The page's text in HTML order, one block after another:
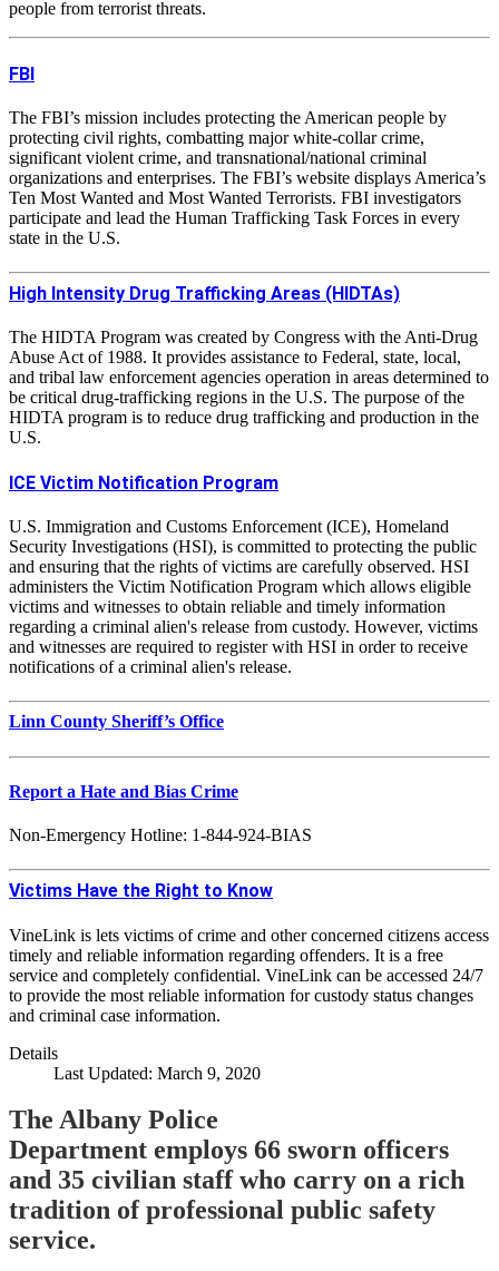
people from terrorist threats.
FBI
The FBI’s mission includes protecting the American people by
protecting civil rights, combatting major white-collar crime,
significant violent crime, and transnational/national criminal
organizations and enterprises. The FBI’s website displays America’s
Ten Most Wanted and Most Wanted Terrorists. FBI investigators
participate and lead the Human Trafficking Task Forces in every
state in the U.S.
High Intensity Drug Trafficking Areas (HIDTAs)
The HIDTA Program was created by Congress with the Anti-Drug
Abuse Act of 1988. It provides assistance to Federal, state, local,
and tribal law enforcement agencies operation in areas determined to
be critical drug-trafficking regions in the U.S. The purpose of the
HIDTA program is to reduce drug trafficking and production in the
U.S.
ICE Victim Notification Program
U.S. Immigration and Customs Enforcement (ICE), Homeland
Security Investigations (HSI), is committed to protecting the public
and ensuring that the rights of victims are carefully observed. HSI
administers the Victim Notification Program which allows eligible
victims and witnesses to obtain reliable and timely information
regarding a criminal alien's release from custody. However, victims
and witnesses are required to register with HSI in order to receive
notifications of a criminal alien's release.
Linn County Sheriff’s Office
Report a Hate and Bias Crime
Non-Emergency Hotline: 1-844-924-BIAS
Victims Have the Right to Know
VineLink is lets victims of crime and other concerned citizens access
timely and reliable information regarding offenders. It is a free
service and completely confidential. VineLink can be accessed 24/7
to provide the most reliable information for custody status changes
and criminal case information.
Details
Last Updated: March 9, 2020
The Albany Police
Department employs 66 sworn officers
and 35 civilian staff who carry on a rich
tradition of professional public safety
service.